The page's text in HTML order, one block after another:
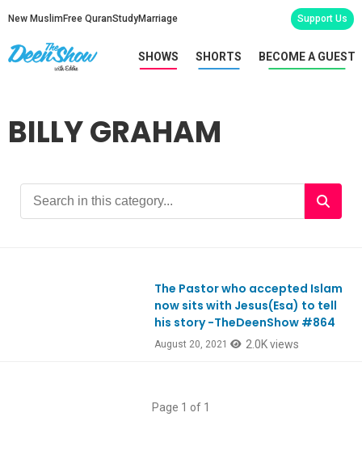
New Muslim Free QuranStudyMarriage Support Us
SHOWS SHORTS BECOME A GUEST
BILLY GRAHAM
The Pastor who accepted Islam
now sits with Jesus(Esa) to tell
his story -TheDeenShow #864
August 20, 2021 2.0K views
Page 1 of 1